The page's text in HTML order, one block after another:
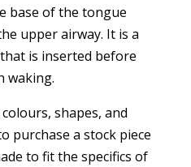
base of the tongue
upper airway. It is a
is inserted before
waking.
shapes, and
purchase a stock piece
to fit the specifics of